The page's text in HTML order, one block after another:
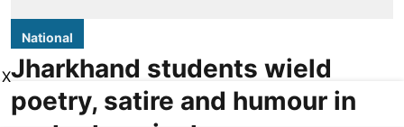
National
Jharkhand students wield
poetry, satire and humour in
X